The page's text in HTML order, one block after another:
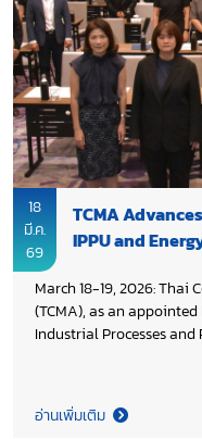
18
มี.ค.
69
TCMA
IPPU and
March 18-19, 2026: Thai
(TCMA), as an
Industrial Processes and
of Climate Change and
Natural Resources and
อ่านเพิ่มเติม